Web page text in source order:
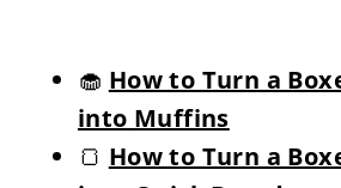
🧁 How to Turn a
into Muffins
🍞 How to Turn a